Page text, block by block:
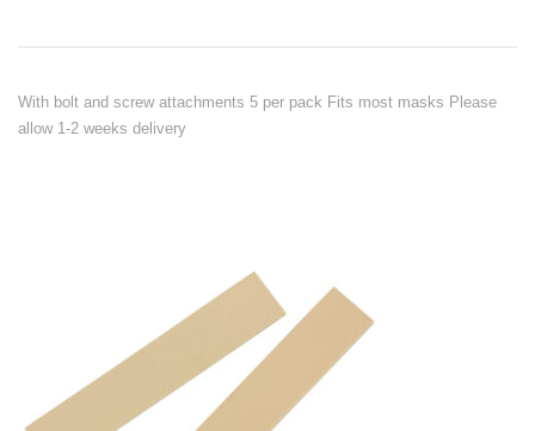
With bolt and screw attachments 5 per pack Fits most masks Please
allow 1-2 weeks delivery